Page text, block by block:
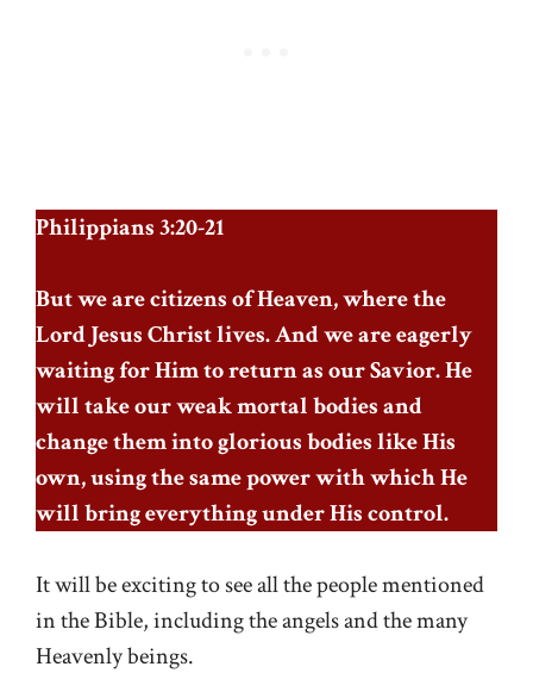
Philippians 3:20-21
But we are citizens of Heaven, where the
Lord Jesus Christ lives. And we are eagerly
waiting for Him to return as our Savior. He
will take our weak mortal bodies and
change them into glorious bodies like His
own, using the same power with which He
will bring everything under His control.
It will be exciting to see all the people mentioned
in the Bible, including the angels and the many
Heavenly beings.